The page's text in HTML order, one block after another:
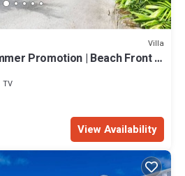
Villa
Promotion | Beach Front -
TV
View Availability